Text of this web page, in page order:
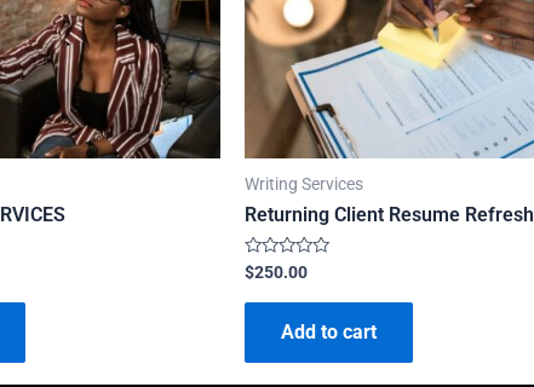
Writing Services
Returning Client Resume Refresh
Rated
0
out
$250.00
Add to cart